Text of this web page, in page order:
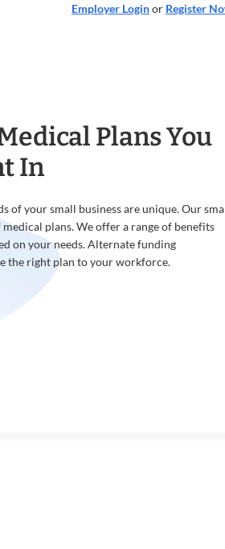
Employer Loginor Register
Plans You
In
of your small business are unique. Our
plans. We offer a range of benefits
on your needs. Alternate funding
the right plan to your workforce.